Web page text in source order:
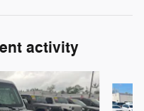
activity